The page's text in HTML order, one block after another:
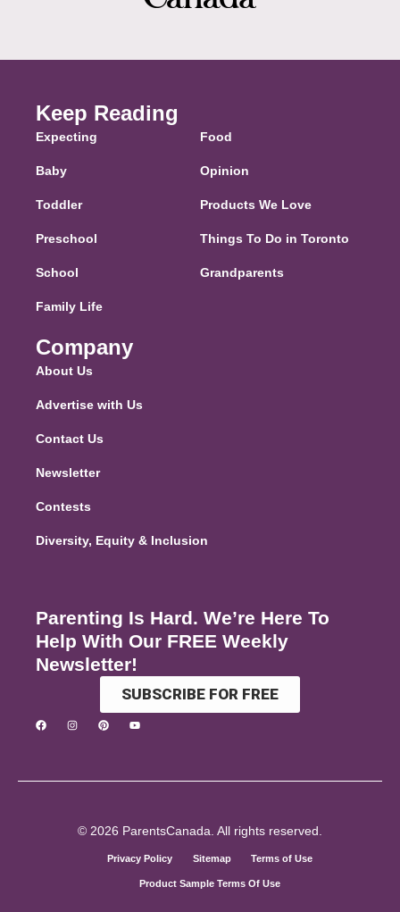
Keep Reading
Expecting
Baby
Toddler
Preschool
School
Family Life
Food
Opinion
Products We Love
Things To Do in Toronto
Grandparents
Company
About Us
Advertise with Us
Contact Us
Newsletter
Contests
Diversity, Equity & Inclusion
Parenting Is Hard. We’re Here To
Help With Our FREE Weekly
Newsletter!
SUBSCRIBE FOR FREE
© 2026 ParentsCanada. All rights reserved.
Privacy Policy Sitemap Terms of Use
Product Sample Terms Of Use